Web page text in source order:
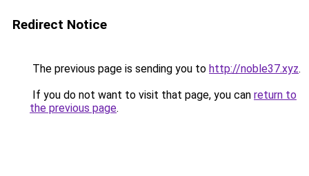
Redirect Notice
The previous page is sending you to http://noble37.xyz.
If you do not want to visit that page, you can return to
the previous page.